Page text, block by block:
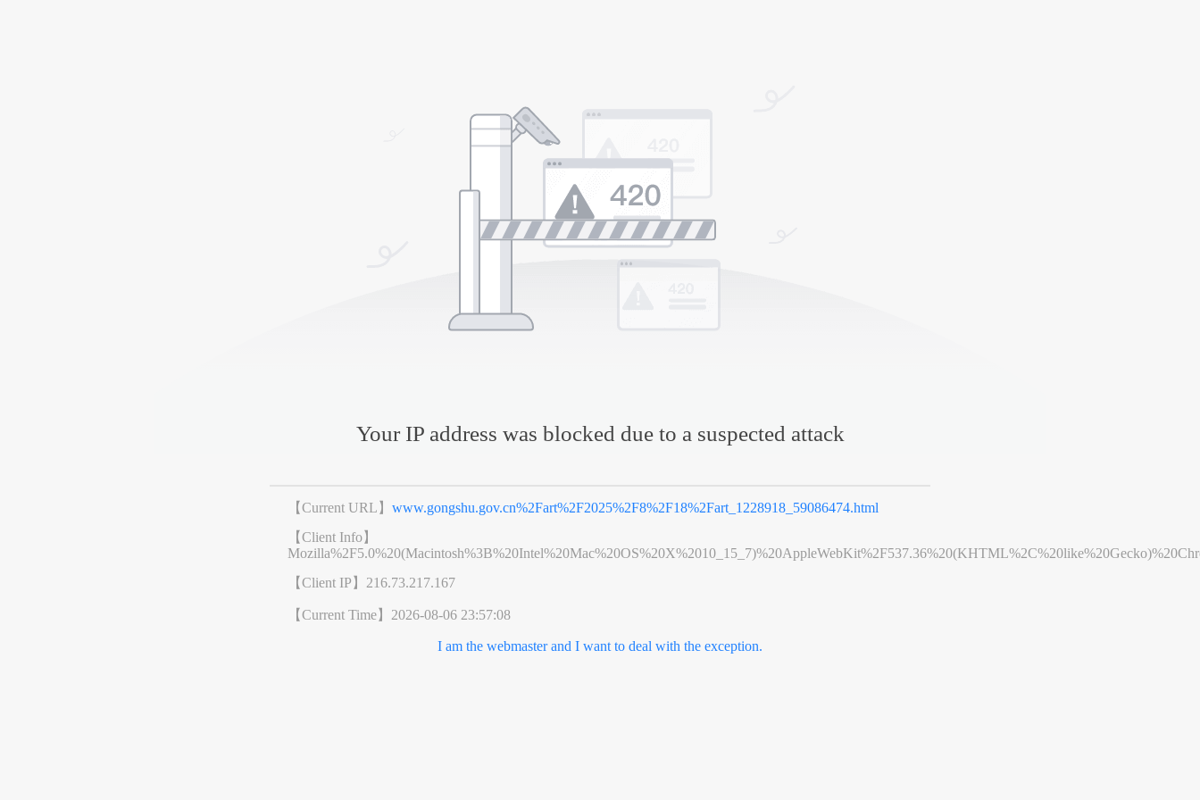
Your IP address was blocked due to a suspected attack
【Current URL】www.gongshu.gov.cn%2Fart%2F2025%2F8%2F18%2Fart_1228918_59086474.html
【Client Info】
【Client IP】 216.73.217.167
【Current Time】 2026-08-06 23:57:08
I am the webmaster and I want to deal with the exception.